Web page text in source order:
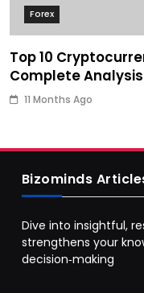
Forex
Top 10
Complete
11 Months Ago
Bizominds
Dive into insightful,
strengthens your
decision‑making